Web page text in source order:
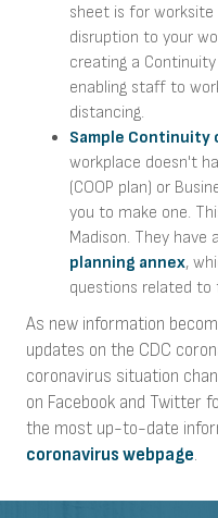
sheet is for
disruption to your
creating a
enabling staff to
distancing.
Sample Continuity
workplace doesn't
(COOP plan) or
you to make one.
Madison. They have
planning annex,
questions related to
As new information
updates on the CDC
coronavirus situation
on Facebook and Twitter
the most up-to-date
coronavirus webpage.